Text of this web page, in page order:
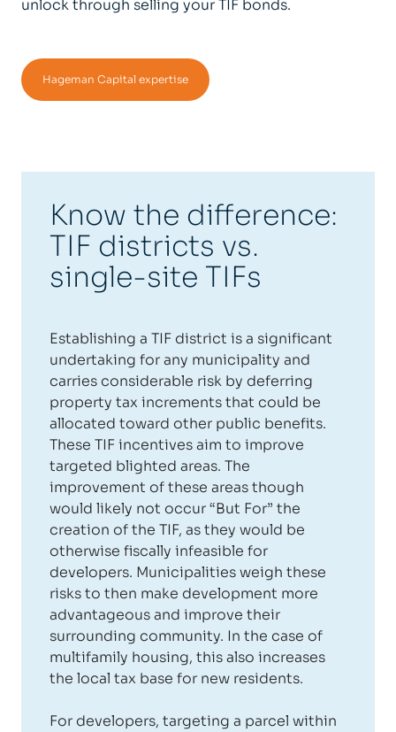
unlock through selling your TIF bonds.
Hageman Capital expertise
Know the difference:
TIF districts vs.
single-site TIFs
Establishing a TIF district is a significant
undertaking for any municipality and
carries considerable risk by deferring
property tax increments that could be
allocated toward other public benefits.
These TIF incentives aim to improve
targeted blighted areas. The
improvement of these areas though
would likely not occur “But For” the
creation of the TIF, as they would be
otherwise fiscally infeasible for
developers. Municipalities weigh these
risks to then make development more
advantageous and improve their
surrounding community. In the case of
multifamily housing, this also increases
the local tax base for new residents.
For developers, targeting a parcel within